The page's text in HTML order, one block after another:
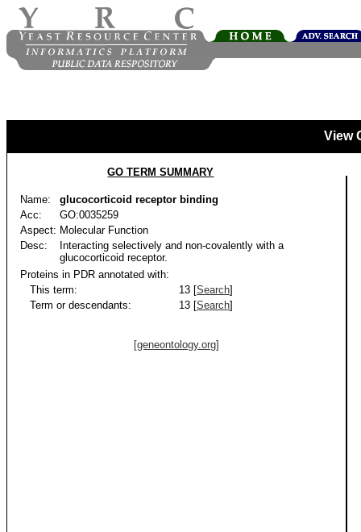
View
GO TERM SUMMARY
Name:
glucocorticoid receptor binding
Acc:
GO:0035259
Aspect: Molecular Function
Desc:
Interacting selectively and non-covalently with a
glucocorticoid receptor.
Proteins in PDR annotated with:
This term:
13 [Search]
Term or descendants:
13 [Search]
[geneontology.org]